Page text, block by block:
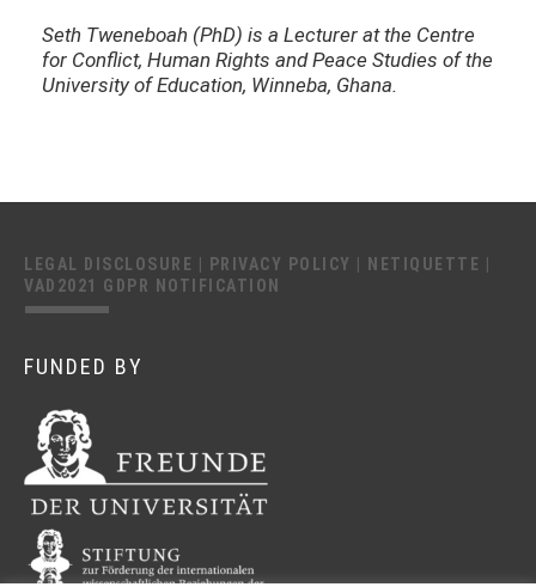
Seth Tweneboah (PhD) is a Lecturer at the Centre
for Conflict, Human Rights and Peace Studies of the
University of Education, Winneba, Ghana.
LEGAL DISCLOSURE PRIVACY POLICY NETIQUETTE
VAD2021 GDPR NOTIFICATION
FUNDED BY